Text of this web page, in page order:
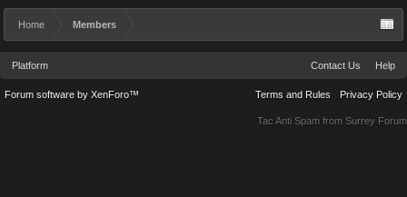
Home Members
Platform Contact Us Help
Terms and Rules Privacy Policy
Forum software by XenForo™
Tac Anti Spam from Surrey Forum